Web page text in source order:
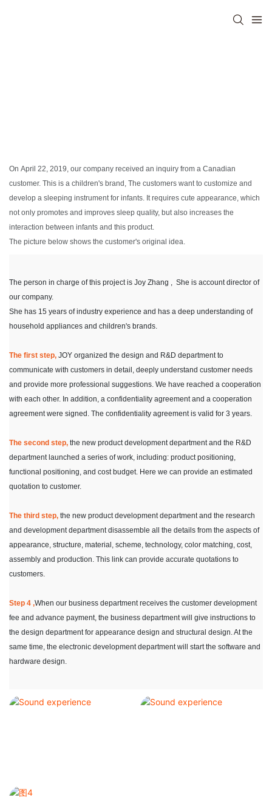
On April 22, 2019, our company received an inquiry from a Canadian
customer. This is a children's brand, The customers want to customize and
develop a sleeping instrument for infants. It requires cute appearance, which
not only promotes and improves sleep quality, but also increases the
interaction between infants and this product.
The picture below shows the customer's original idea.
The person in charge of this project is Joy Zhang , She is account director of
our company.
She has 15 years of industry experience and has a deep understanding of
household appliances and children's brands.
The first step, JOY organized the design and R&D department to
communicate with customers in detail, deeply understand customer needs
and provide more professional suggestions. We have reached a cooperation
with each other. In addition, a confidentiality agreement and a cooperation
agreement were signed. The confidentiality agreement is valid for 3 years.
The second step, the new product development department and the R&D
department launched a series of work, including: product positioning,
functional positioning, and cost budget. Here we can provide an estimated
quotation to customer.
The third step, the new product development department and the research
and development department disassemble all the details from the aspects of
appearance, structure, material, scheme, technology, color matching, cost,
assembly and production. This link can provide accurate quotations to
customers.
Step 4 ,When our business department receives the customer development
fee and advance payment, the business department will give instructions to
the design department for appearance design and structural design. At the
same time, the electronic development department will start the software and
hardware design.